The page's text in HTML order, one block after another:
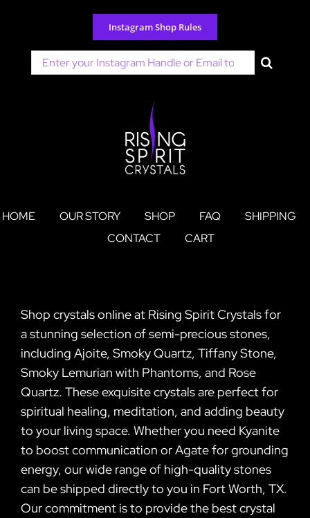
content
Instagram Shop Rules
Search
for:
HOME OUR STORY SHOP FAQ
SHIPPING
CONTACT
CART
Shop crystals online at Rising Spirit Crystals for
a stunning selection of semi-precious stones,
including Ajoite, Smoky Quartz, Tiffany Stone,
Smoky Lemurian with Phantoms, and Rose
Quartz. These exquisite crystals are perfect for
spiritual healing, meditation, and adding beauty
to your living space. Whether you need Kyanite
to boost communication or Agate for grounding
energy, our wide range of high-quality stones
can be shipped directly to you in Fort Worth, TX.
Our commitment is to provide the best crystal